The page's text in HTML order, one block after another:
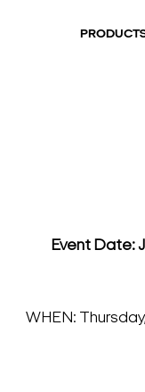
Event Date:
WHEN: